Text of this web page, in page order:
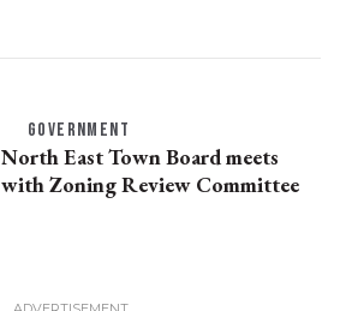
GOVERNMENT
North East Town Board meets
with Zoning Review Committee